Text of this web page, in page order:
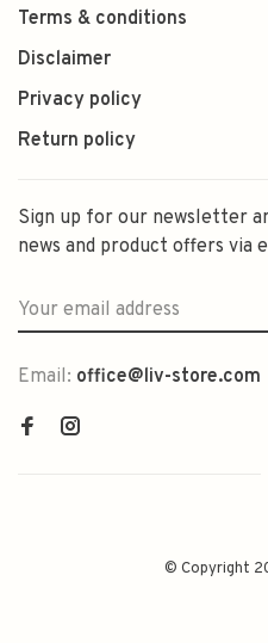
Terms & conditions
Disclaimer
Privacy policy
Return policy
Sign up for our newsletter
news and product offers via
Email: office@liv-store.com
© Copyright